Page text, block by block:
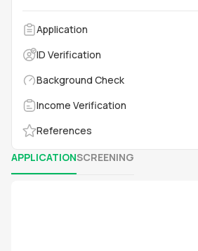
Application
ID Verification
Background Check
Income Verification
References
APPLICATIONSCREENING